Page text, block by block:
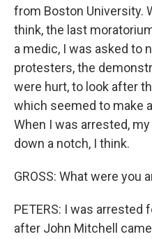
from Boston University.
think, the last
a medic, I was asked to
protesters, the
were hurt, to look after
which seemed to make
When I was arrested,
down a notch, I think.
GROSS: What were you
PETERS: I was
after John Mitchell